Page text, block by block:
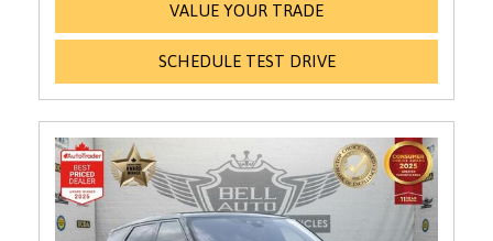
VALUE YOUR TRADE
SCHEDULE TEST DRIVE